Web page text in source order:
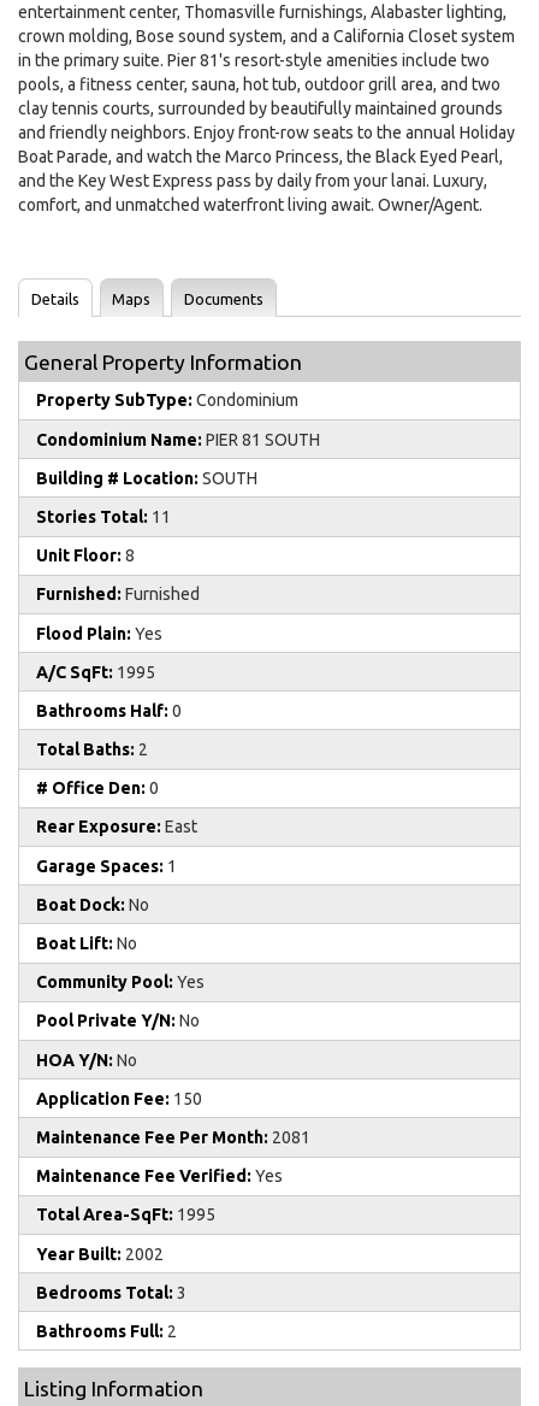
entertainment center, Thomasville furnishings, Alabaster lighting,
crown molding, Bose sound system, and a California Closet system
in the primary suite. Pier 81's resort-style amenities include two
pools, a fitness center, sauna, hot tub, outdoor grill area, and two
clay tennis courts, surrounded by beautifully maintained grounds
and friendly neighbors. Enjoy front-row seats to the annual Holiday
Boat Parade, and watch the Marco Princess, the Black Eyed Pearl,
and the Key West Express pass by daily from your lanai. Luxury,
comfort, and unmatched waterfront living await. Owner/Agent.
Details Maps Documents
General Property Information
Property SubType: Condominium
Condominium Name: PIER 81 SOUTH
Building # Location: SOUTH
Stories Total: 11
Unit Floor: 8
Furnished: Furnished
Flood Plain: Yes
A/C SqFt: 1995
Bathrooms Half: 0
Total Baths: 2
# Office Den: 0
Rear Exposure: East
Garage Spaces: 1
Boat Dock: No
Boat Lift: No
Community Pool: Yes
Pool Private Y/N: No
HOA Y/N: No
Application Fee: 150
Maintenance Fee Per Month: 2081
Maintenance Fee Verified: Yes
Total Area-SqFt: 1995
Year Built: 2002
Bedrooms Total: 3
Bathrooms Full: 2
Listing Information